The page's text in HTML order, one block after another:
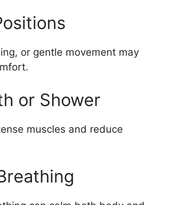
or gentle movement may
or Shower
muscles and reduce